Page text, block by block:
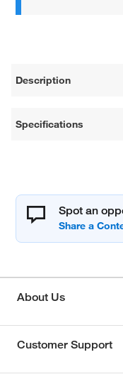
Description
Specifications
Spot an
About Us
Customer Support